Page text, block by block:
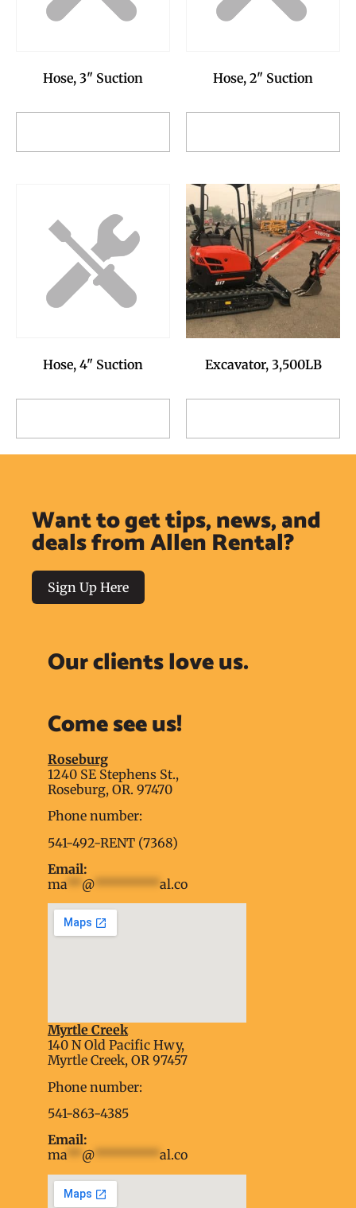
Hose, 3" Suction Hose, 2" Suction
Hose, 4" Suction Excavator, 3,500LB
Want to get tips, news, and
deals from Allen Rental?
Sign Up Here
Our clients love us.
Come see us!
Roseburg
1240 SE Stephens St.,
Roseburg, OR. 97470
Phone number:
541-492-RENT (7368)
Email:
ma ** @ ********* al.co
embed google map into website
Myrtle Creek
140 N Old Pacific Hwy,
Myrtle Creek, OR 97457
Phone number:
541-863-4385
Email:
ma**@*********al.co